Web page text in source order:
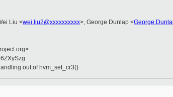
Liu <wei.liu2@xxxxxxxxxx>, George Dunlap <
out of hvm_set_cr3()